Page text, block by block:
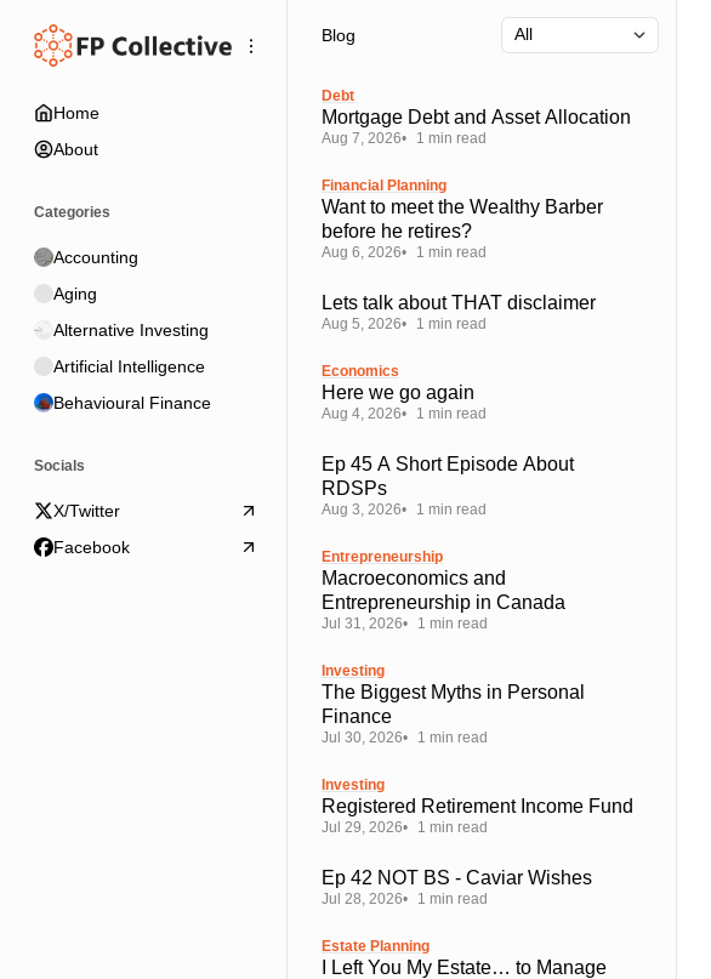
to
Navigation
to
Posts
to
Content
Home
About
Categories
Accounting
Aging
Alternative Investing
Artificial Intelligence
Behavioural Finance
Socials
X/Twitter
Facebook
Blog
Debt
Mortgage Debt and Asset Allocation
Aug 7, 2026 1 min read
Financial Planning
Want to meet the Wealthy Barber
before he retires?
Aug 6, 2026 1 min read
Lets talk about THAT disclaimer
Aug 5, 2026 1 min read
Economics
Here we go again
Aug 4, 2026 1 min read
Ep 45 A Short Episode About
RDSPs
Aug 3, 2026 1 min read
Entrepreneurship
Macroeconomics and
Entrepreneurship in Canada
Jul 31, 2026 1 min read
Investing
The Biggest Myths in Personal
Finance
Jul 30, 2026 1 min read
Investing
Registered Retirement Income Fund
Jul 29, 2026 1 min read
Ep 42 NOT BS - Caviar Wishes
Jul 28, 2026 1 min read
Estate Planning
I Left You My Estate… to Manage